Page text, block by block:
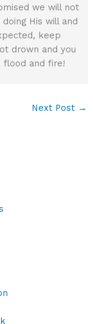
we will not
His will and
keep
drown and you
and fire!
Next Post →